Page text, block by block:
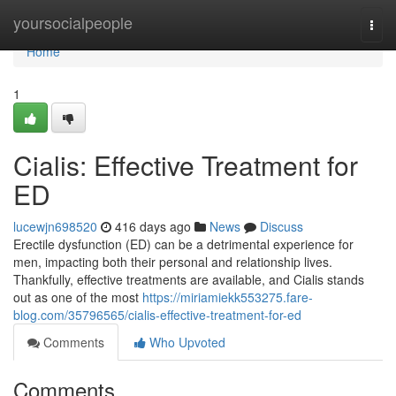
yoursocialpeople
Home
Home
1
Cialis: Effective Treatment for
ED
lucewjn698520 416 days ago News
Discuss
Erectile dysfunction (ED) can be a detrimental experience for
men, impacting both their personal and relationship lives.
Thankfully, effective treatments are available, and Cialis stands
out as one of the most https://miriamiekk553275.fare-
blog.com/35796565/cialis-effective-treatment-for-ed
Comments
Who Upvoted
Comments